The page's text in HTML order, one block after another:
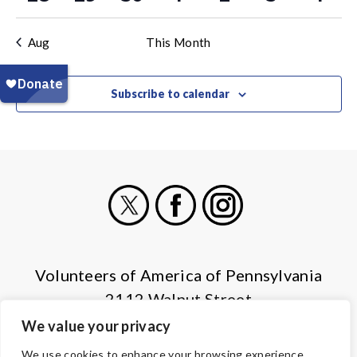
We value your privacy
We use cookies to enhance your browsing experience,
eventseventseventseventseventsevents
Aug This Month
Subscribe to calendar
Volunteers of America of Pennsylvania
2112 Walnut Street
Harrisburg, PA 17103
(855) 202-4741